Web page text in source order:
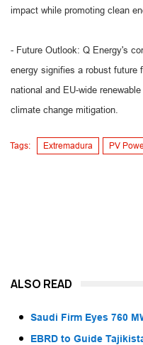
impact while promoting clean
- Future Outlook: Q Energy's
energy signifies a robust future
national and EU-wide
climate change mitigation.
Tags: Extremadura PV
ALSO READ
Saudi Firm Eyes 760
EBRD to Guide